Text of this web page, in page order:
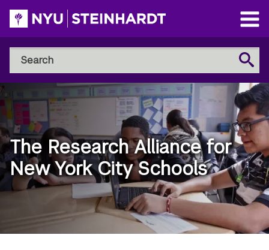
Skip
to
main
content
Open
Main
Menu
Search
NYU
Steinhardt
Search
The Research Alliance for
New York City Schools